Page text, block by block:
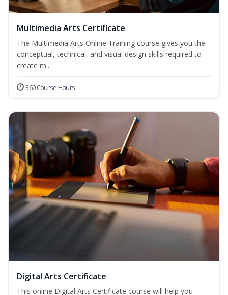
Multimedia Arts Certificate
The Multimedia Arts Online Training course gives you the
conceptual, technical, and visual design skills required to
create m...
360 Course Hours
Digital Arts Certificate
This online Digital Arts Certificate course will help you